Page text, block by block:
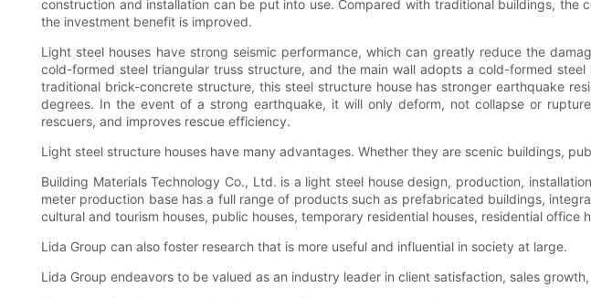
construction and installation can be put into use. Compared with traditional buildings,
the investment benefit is improved.
Light steel houses have strong seismic performance, which can greatly reduce the
cold-formed steel triangular truss structure, and the main wall adopts a cold-formed
traditional brick-concrete structure, this steel structure house has stronger earthquake
degrees. In the event of a strong earthquake, it will only deform, not collapse or
rescuers, and improves rescue efficiency.
Light steel structure houses have many advantages. Whether they are scenic buildings,
Building Materials Technology Co., Ltd. is a light steel house design, production,
meter production base has a full range of products such as prefabricated buildings,
cultural and tourism houses, public houses, temporary residential houses, residential office
Lida Group can also foster research that is more useful and influential in society at large.
Lida Group endeavors to be valued as an industry leader in client satisfaction, sales